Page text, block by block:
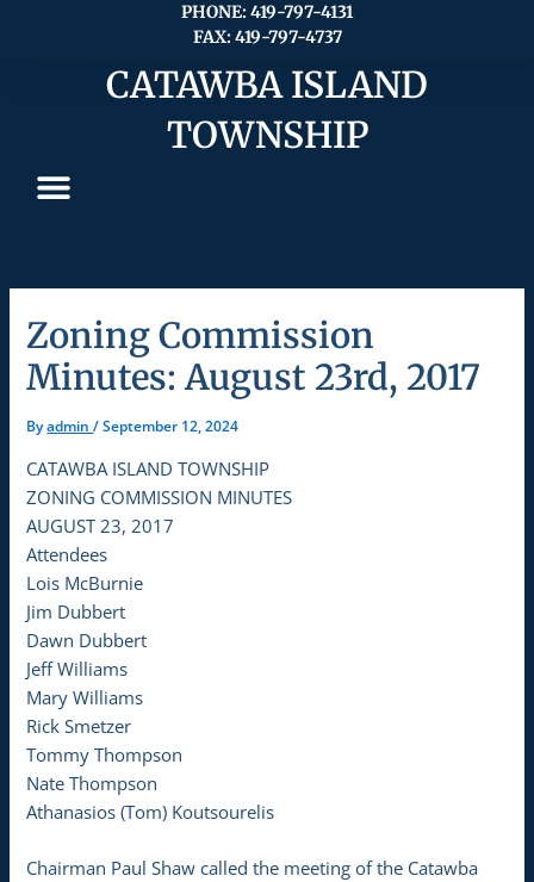
PHONE: 419-797-4131
FAX: 419-797-4737
CATAWBA ISLAND
TOWNSHIP
Zoning Commission
Minutes: August 23rd, 2017
Byadmin/September 12, 2024
CATAWBA ISLAND TOWNSHIP
ZONING COMMISSION MINUTES
AUGUST 23, 2017
Attendees
Lois McBurnie
Jim Dubbert
Dawn Dubbert
Jeff Williams
Mary Williams
Rick Smetzer
Tommy Thompson
Nate Thompson
Athanasios (Tom) Koutsourelis
Chairman Paul Shaw called the meeting of the Catawba